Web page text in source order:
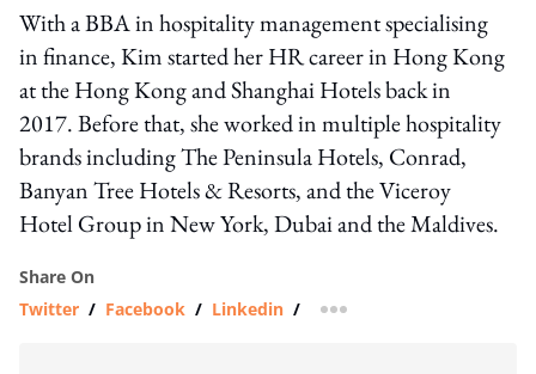
With a BBA in hospitality management specialising
in finance, Kim started her HR career in Hong Kong
at the Hong Kong and Shanghai Hotels back in
2017. Before that, she worked in multiple hospitality
brands including The Peninsula Hotels, Conrad,
Banyan Tree Hotels & Resorts, and the Viceroy
Hotel Group in New York, Dubai and the Maldives.
Share On
Twitter / Facebook / Linkedin / more sharing option